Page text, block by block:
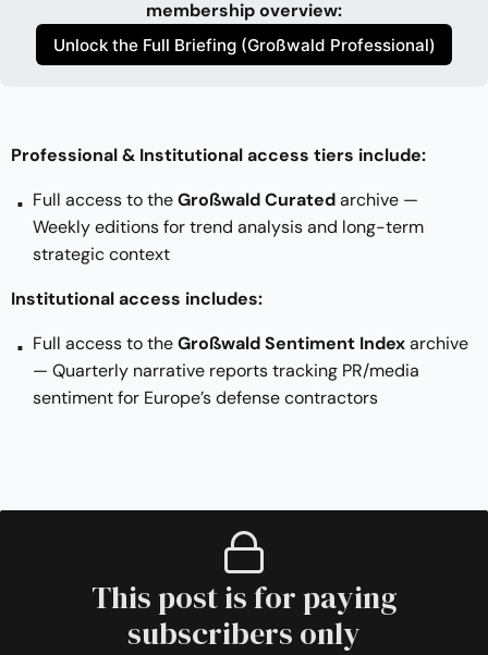
membership overview:
Unlock the Full Briefing (Großwald Professional)
Professional & Institutional access tiers include:
Full access to theGroßwald Curatedarchive —
Weekly editions for trend analysis and long-term
strategic context
Institutional access includes:
Full access to theGroßwald Sentiment Indexarchive
— Quarterly narrative reports tracking PR/media
sentiment for Europe’s defense contractors
This post is for paying
subscribers only